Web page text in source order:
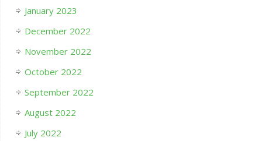
January 2023
December 2022
November 2022
October 2022
September 2022
August 2022
July 2022